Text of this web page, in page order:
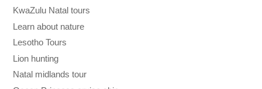
KwaZulu Natal tours
Learn about nature
Lesotho Tours
Lion hunting
Natal midlands tour